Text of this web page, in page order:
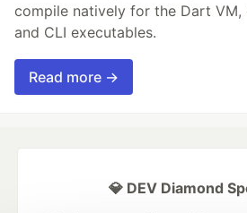
compile natively for the Dart
and CLI executables.
Read more →
💎 DEV Diamond